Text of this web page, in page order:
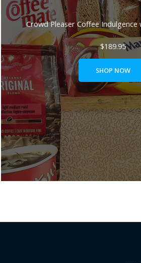
Crowd Pleaser Coffee Indulgence
$189.95
SHOP NOW